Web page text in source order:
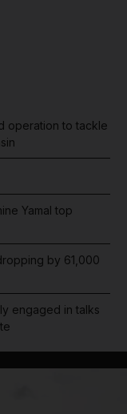
operation to tackle
Yamal top
by 61,000
engaged in talks